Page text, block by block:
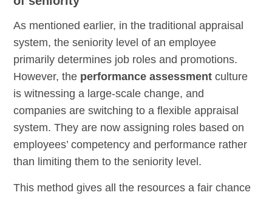
As mentioned earlier, in the traditional appraisal
system, the seniority level of an employee
primarily determines job roles and promotions.
However, the performance assessment culture
is witnessing a large-scale change, and
companies are switching to a flexible appraisal
system. They are now assigning roles based on
employees’ competency and performance rather
than limiting them to the seniority level.
This method gives all the resources a fair chance